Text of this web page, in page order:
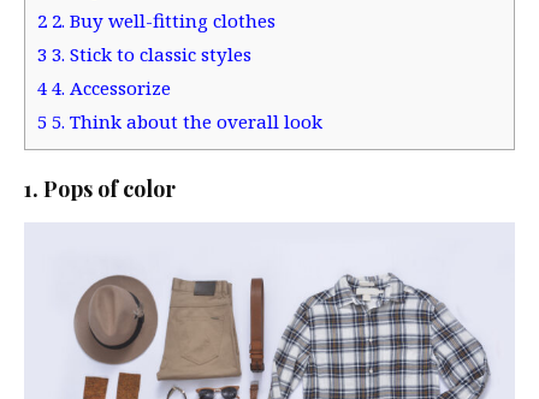
2 2. Buy well-fitting clothes
3 3. Stick to classic styles
4 4. Accessorize
5 5. Think about the overall look
1. Pops of color